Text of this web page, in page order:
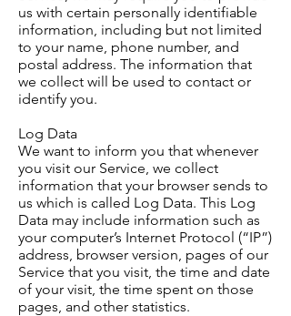
us with certain personally identifiable
information, including but not limited
to your name, phone number, and
postal address. The information that
we collect will be used to contact or
identify you.
Log Data
We want to inform you that whenever
you visit our Service, we collect
information that your browser sends to
us which is called Log Data. This Log
Data may include information such as
your computer’s Internet Protocol (“IP”)
address, browser version, pages of our
Service that you visit, the time and date
of your visit, the time spent on those
pages, and other statistics.